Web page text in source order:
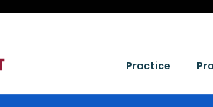
Practice